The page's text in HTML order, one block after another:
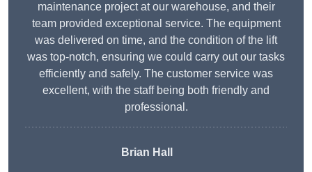
maintenance project at our warehouse, and their
team provided exceptional service. The equipment
was delivered on time, and the condition of the lift
was top-notch, ensuring we could carry out our tasks
efficiently and safely. The customer service was
excellent, with the staff being both friendly and
professional.
Brian Hall